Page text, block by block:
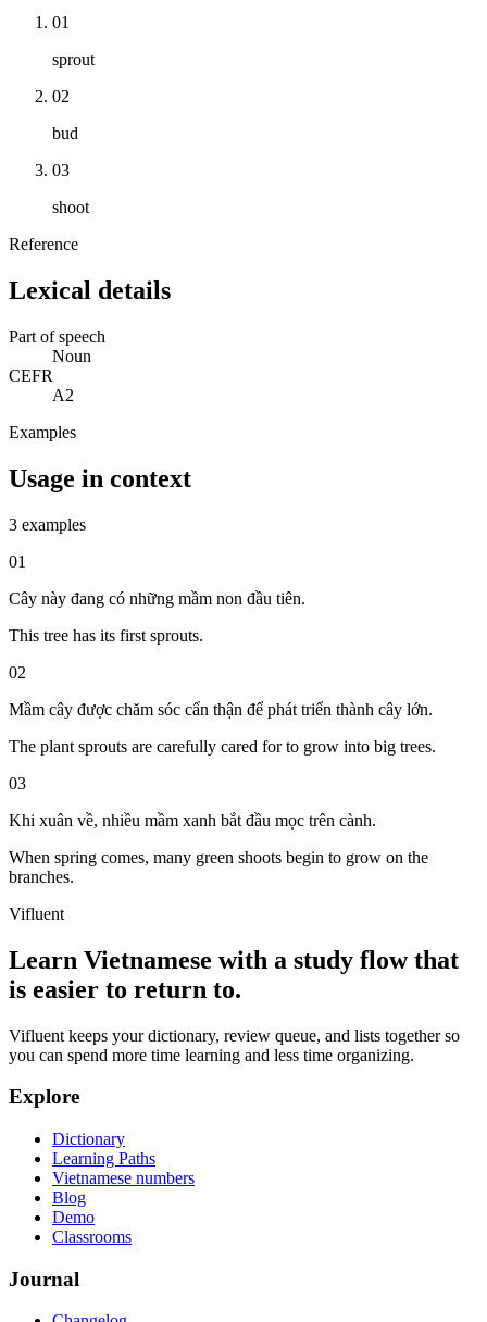
01
sprout
02
bud
03
shoot
Reference
Lexical details
Part of speech
Noun
CEFR
A2
Examples
Usage in context
3 examples
01
Cây này đang có những mầm non đầu tiên.
This tree has its first sprouts.
02
Mầm cây được chăm sóc cẩn thận để phát triển thành cây lớn.
The plant sprouts are carefully cared for to grow into big trees.
03
Khi xuân về, nhiều mầm xanh bắt đầu mọc trên cành.
When spring comes, many green shoots begin to grow on the
branches.
Vifluent
Learn Vietnamese with a study flow that
is easier to return to.
Vifluent keeps your dictionary, review queue, and lists together so
you can spend more time learning and less time organizing.
Explore
Dictionary
Learning Paths
Vietnamese numbers
Blog
Demo
Classrooms
Journal